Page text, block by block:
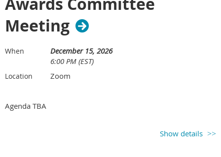
Meeting
When
December 15, 2026
6:00 PM (EST)
Location Zoom
Agenda TBA
Show details